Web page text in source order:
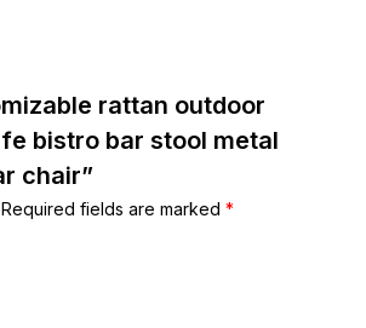
rattan outdoor
bistro bar stool metal
chair”
Required fields are marked *